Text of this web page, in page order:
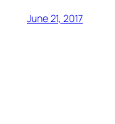
June 21, 2017